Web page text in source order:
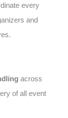
every
and
across
of all event